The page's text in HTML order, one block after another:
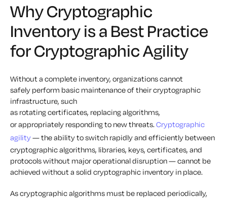
Why Cryptographic
Inventory is a Best Practice
for Cryptographic Agility
Without a complete inventory, organizations cannot
safely perform basic maintenance of their cryptographic
infrastructure, such
as rotating certificates, replacing algorithms,
or appropriately responding to new threats.Cryptographic
agility— the ability to switch rapidly and efficiently between
cryptographic algorithms, libraries, keys, certificates, and
protocols without major operational disruption — cannot be
achieved without a solid cryptographic inventory in place.
As cryptographic algorithms must be replaced periodically,